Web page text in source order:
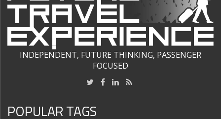
INDEPENDENT, FUTURE THINKING, PASSENGER
FOCUSED
POPULAR TAGS